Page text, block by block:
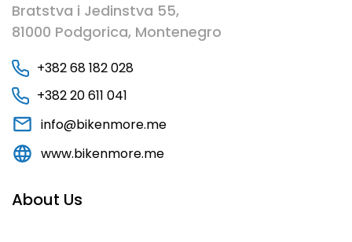
Bratstva i Jedinstva 55,
81000 Podgorica, Montenegro
+382 68 182 028
+382 20 611 041
info@bikenmore.me
www.bikenmore.me
About Us